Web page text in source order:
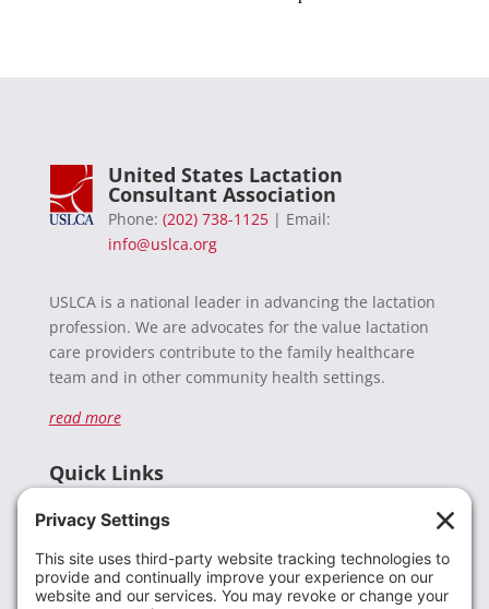
United States Lactation
Consultant Association
Phone: (202) 738-1125| Email:
info@uslca.org
USLCA is a national leader in advancing the lactation
profession. We are advocates for the value lactation
care providers contribute to the family healthcare
team and in other community health settings.
read more
Quick Links
Donate
Resources
Members